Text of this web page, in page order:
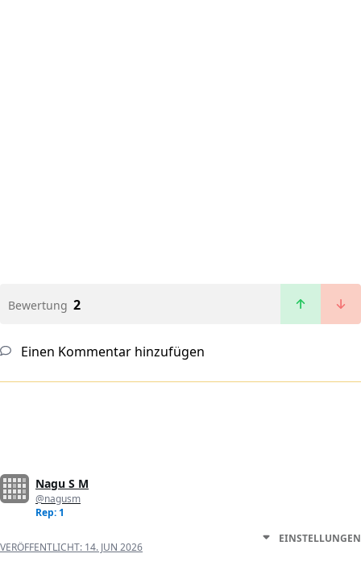
Bewertung 2
Einen Kommentar hinzufügen
Nagu S M
@nagusm
Rep: 1
VERÖFFENTLICHT: 14. JUN 2026
EINSTELLUNGEN